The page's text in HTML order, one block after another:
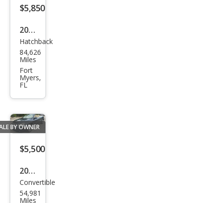
$5,850
2016
Che
vrol
et
Soni
c LS
Aut
o
Hatchback
84,626
Miles
Fort
Myers,
FL
BY OWNER
$5,500
2008
Chry
sler
Convertible
54,981
Miles